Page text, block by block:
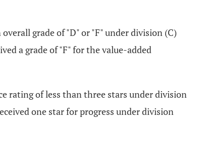
grade of "D" or "F" under division (C)
a grade of "F" for the value-added
rating of less than three stars under division
one star for progress under division